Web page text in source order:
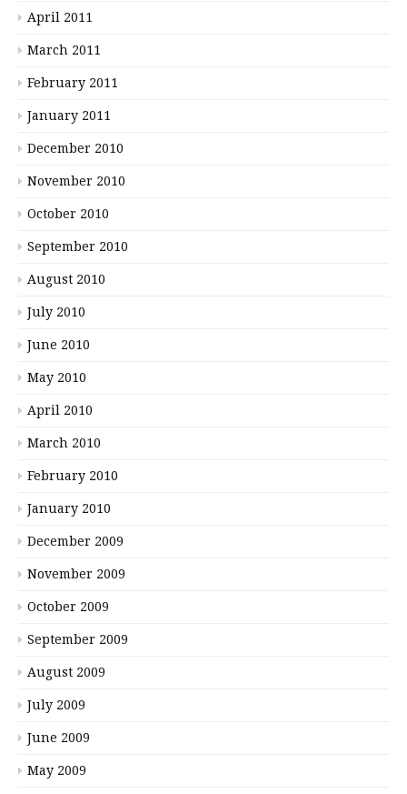
April 2011
March 2011
February 2011
January 2011
December 2010
November 2010
October 2010
September 2010
August 2010
July 2010
June 2010
May 2010
April 2010
March 2010
February 2010
January 2010
December 2009
November 2009
October 2009
September 2009
August 2009
July 2009
June 2009
May 2009